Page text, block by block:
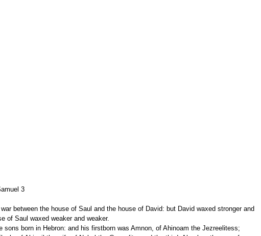
3
of Saul waxed weaker and weaker.
sons born in Hebron: and his firstborn was Amnon, of Ahinoam the Jezreelitess;